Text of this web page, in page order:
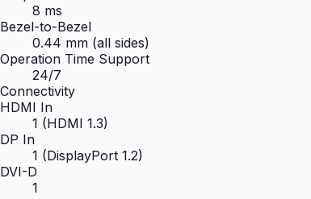
8 ms
Bezel-to-Bezel
0.44 mm (all sides)
Operation Time Support
24/7
Connectivity
HDMI In
1 (HDMI 1.3)
DP In
1 (DisplayPort 1.2)
DVI-D
1